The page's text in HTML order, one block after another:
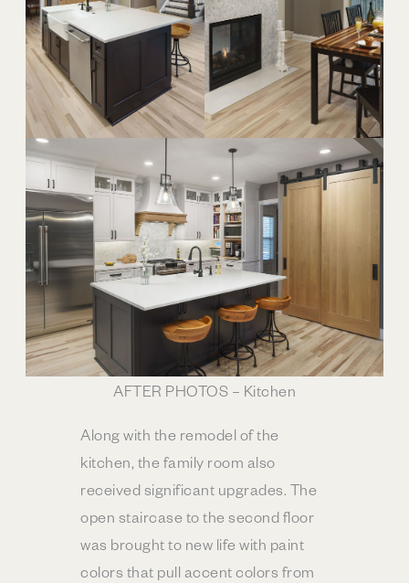
AFTER PHOTOS – Kitchen
Along with the remodel of the
kitchen, the family room also
received significant upgrades. The
open staircase to the second floor
was brought to new life with paint
colors that pull accent colors from